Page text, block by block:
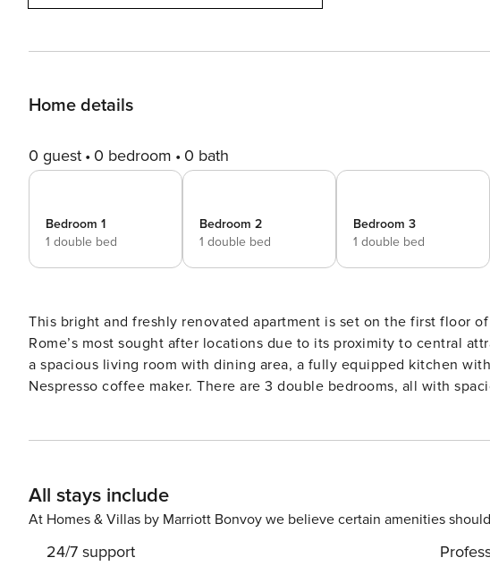
Home details
0 guest 0 bedroom 0 bath
Bedroom 1
1 double bed
Bedroom 2
1 double bed
Bedroom 3
1 double bed
This bright and freshly renovated apartment is set on the first floor
Rome’s most sought after locations due to its proximity to central
a spacious living room with dining area, a fully equipped kitchen
Nespresso coffee maker. There are 3 double bedrooms, all with
058091-LOC-10529
All stays include
At Homes & Villas by Marriott Bonvoy we believe certain amenities
24/7 support